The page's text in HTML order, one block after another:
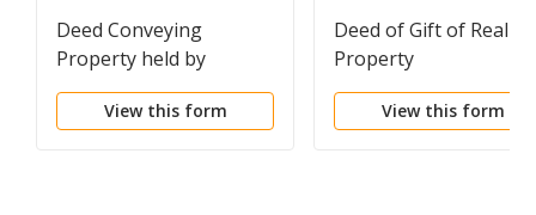
Deed Conveying
Property held by
Spouses as Tenants in
Common to Husband
View this form
Deed of Gift of Real
Property
View this form